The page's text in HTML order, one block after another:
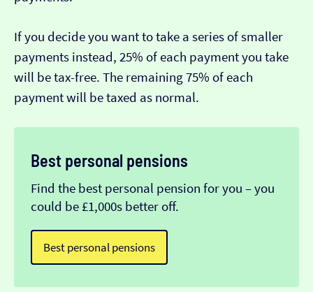
If you decide you want to take a series of smaller
payments instead, 25% of each payment you take
will be tax-free. The remaining 75% of each
payment will be taxed as normal.
Best personal pensions
Find the best personal pension for you – you
could be £1,000s better off.
Best personal pensions